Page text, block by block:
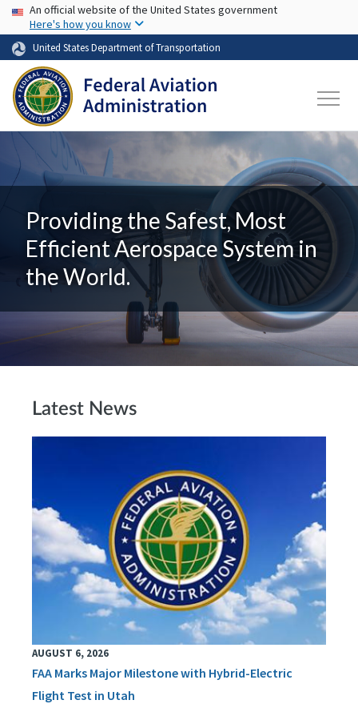
Skip to main content
USA Banner
An official website of the United States government
Here's how you know
United States Department of Transportation
Providing the Safest, Most
Efficient Aerospace System in
the World.
Latest News
AUGUST 6, 2026
FAA Marks Major Milestone with Hybrid-Electric
Flight Test in Utah